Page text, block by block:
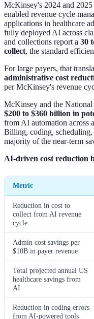
McKinsey's 2024 and
enabled revenue cycle
applications in healthcare
fully deployed AI across
and collections report a 30
collect, the standard
For large payers, that
administrative cost
per McKinsey's revenue
McKinsey and the
$200 to $360 billion in
from AI automation across
Billing, coding,
majority of the near-term
AI-driven cost reduction
Metric
Reduction in cost to
collect from AI revenue
cycle
Admin cost savings per
$10B in payer revenue
Total projected annual US
healthcare savings from
AI
Reduction in coding errors
from AI-powered tools